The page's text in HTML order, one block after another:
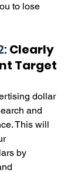
to lose
: Clearly
Target
dollar
and
This will
by